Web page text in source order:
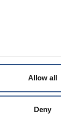
Allow all
Deny